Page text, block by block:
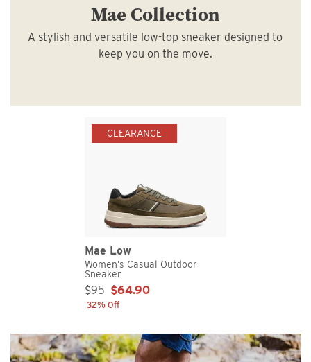
Mae Collection
A stylish and versatile low-top sneaker designed to
keep you on the move.
CLEARANCE
Mae Low
Women’s Casual Outdoor
Sneaker
Sale Price:
$95 $64.90
32% Off